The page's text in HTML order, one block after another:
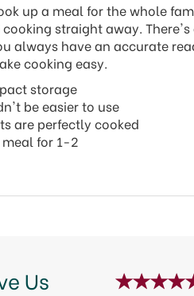
up a meal for the whole
straight away.
always have an accurate
cooking easy.
storage
be easier to use
are perfectly cooked
for 1-2
Us